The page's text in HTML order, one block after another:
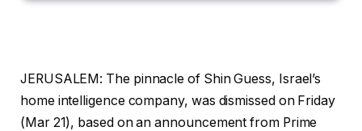
JERUSALEM: The pinnacle of Shin Guess, Israel’s
home intelligence company, was dismissed on Friday
(Mar 21), based on an announcement from Prime